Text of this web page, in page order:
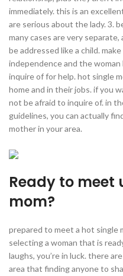
immediately. this is an
are serious about the lady. 3.
many cases are very
be addressed like a child.
independence and the
inquire of for help. hot single
home and in their jobs. if you
not be afraid to inquire of. in
guidelines, you can actually
mother in your area.
Ready to meet
mom?
prepared to meet a hot single
selecting a woman that is
laughs, you’re in luck. there
area that finding anyone to